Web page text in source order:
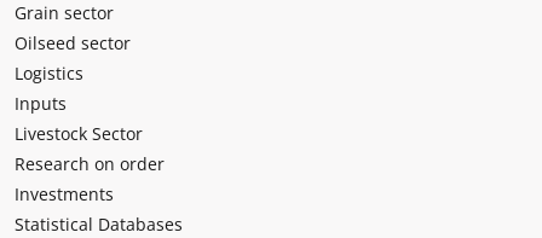
Grain sector
Oilseed sector
Logistics
Inputs
Livestock Sector
Research on order
Investments
Statistical Databases